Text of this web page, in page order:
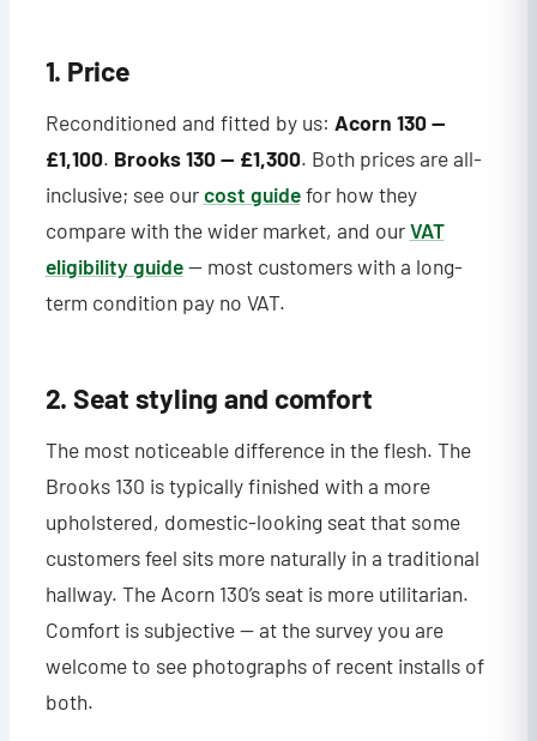
1. Price
Reconditioned and fitted by us: Acorn 130 —
£1,100. Brooks 130 — £1,300. Both prices are all-
inclusive; see ourcost guidefor how they
compare with the wider market, and ourVAT
eligibility guide— most customers with a long-
term condition pay no VAT.
2. Seat styling and comfort
The most noticeable difference in the flesh. The
Brooks 130 is typically finished with a more
upholstered, domestic-looking seat that some
customers feel sits more naturally in a traditional
hallway. The Acorn 130’s seat is more utilitarian.
Comfort is subjective — at the survey you are
welcome to see photographs of recent installs of
both.